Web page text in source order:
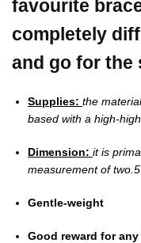
favourite
completely
and go for the
Supplies: the
based with a high-
Dimension: it is
measurement of
Gentle-weight
Good reward for